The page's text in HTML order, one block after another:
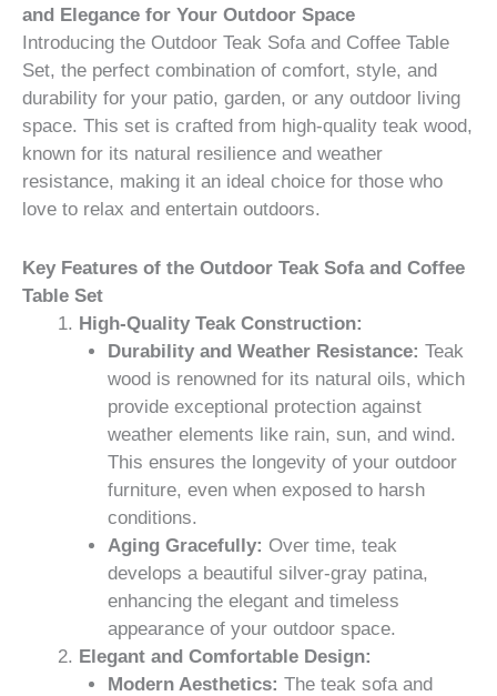
and Elegance for Your Outdoor Space
Introducing the Outdoor Teak Sofa and Coffee Table
Set, the perfect combination of comfort, style, and
durability for your patio, garden, or any outdoor living
space. This set is crafted from high-quality teak wood,
known for its natural resilience and weather
resistance, making it an ideal choice for those who
love to relax and entertain outdoors.
Key Features of the Outdoor Teak Sofa and Coffee
Table Set
High-Quality Teak Construction:
Durability and Weather Resistance: Teak
wood is renowned for its natural oils, which
provide exceptional protection against
weather elements like rain, sun, and wind.
This ensures the longevity of your outdoor
furniture, even when exposed to harsh
conditions.
Aging Gracefully: Over time, teak
develops a beautiful silver-gray patina,
enhancing the elegant and timeless
appearance of your outdoor space.
Elegant and Comfortable Design:
Modern Aesthetics: The teak sofa and